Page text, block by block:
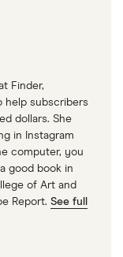
Finder,
help subscribers
dollars. She
in Instagram
computer, you
good book in
of Art and
Report. See full